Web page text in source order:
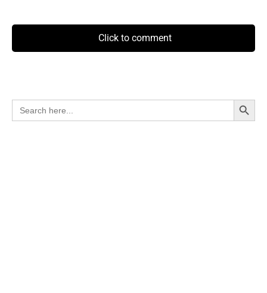
Click to comment
Search
for:
Search Button